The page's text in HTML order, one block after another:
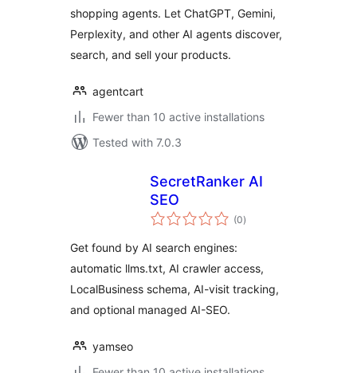
shopping agents. Let ChatGPT, Gemini,
Perplexity, and other AI agents discover,
search, and sell your products.
agentcart
Fewer than 10 active installations
Tested with 7.0.3
SecretRanker AI
SEO
(0total
ratings
)
Get found by AI search engines:
automatic llms.txt, AI crawler access,
LocalBusiness schema, AI-visit tracking,
and optional managed AI-SEO.
yamseo